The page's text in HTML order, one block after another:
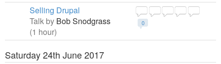
0
Selling Drupal
Talk by Bob Snodgrass
(1 hour)
Saturday 24th June 2017